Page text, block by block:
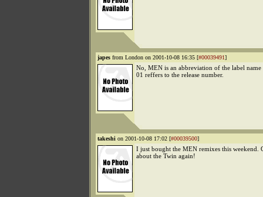
japes from London on 2001-10-08 16:35 [#00039491]
No, MEN is an abbreviation of the label
01 reffers to the release number.
takeshi on 2001-10-08 17:02 [#00039500]
I just bought the MEN remixes this weekend.
about the Twin again!